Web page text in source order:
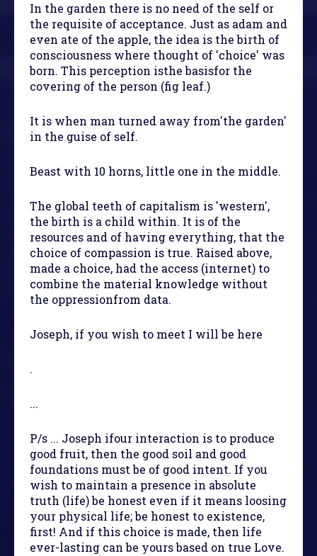
In the garden there is no need of the self or
the requisite of acceptance. Just as adam and
even ate of the apple, the idea is the birth of
consciousness where thought of 'choice' was
born. This perception isthe basisfor the
covering of the person (fig leaf.)
It is when man turned away from'the garden'
in the guise of self.
Beast with 10 horns, little one in the middle.
The global teeth of capitalism is 'western',
the birth is a child within. It is of the
resources and of having everything, that the
choice of compassion is true. Raised above,
made a choice, had the access (internet) to
combine the material knowledge without
the oppressionfrom data.
Joseph, if you wish to meet I will be here
.
...
P/s ... Joseph ifour interaction is to produce
good fruit, then the good soil and good
foundations must be of good intent. If you
wish to maintain a presence in absolute
truth (life) be honest even if it means loosing
your physical life; be honest to existence,
first! And if this choice is made, then life
ever-lasting can be yours based on true Love.